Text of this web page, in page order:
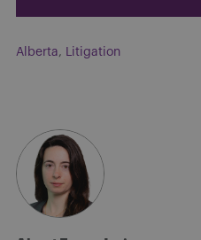
Alberta, Litigation